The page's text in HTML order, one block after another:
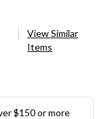
View Similar
Items
$150 or more